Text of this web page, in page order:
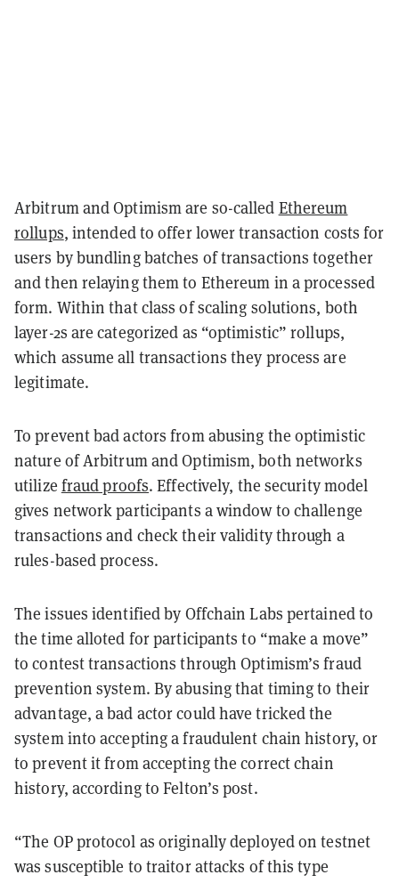
Arbitrum and Optimism are so-called Ethereum
rollups, intended to offer lower transaction costs for
users by bundling batches of transactions together
and then relaying them to Ethereum in a processed
form. Within that class of scaling solutions, both
layer-2s are categorized as “optimistic” rollups,
which assume all transactions they process are
legitimate.
To prevent bad actors from abusing the optimistic
nature of Arbitrum and Optimism, both networks
utilize fraud proofs. Effectively, the security model
gives network participants a window to challenge
transactions and check their validity through a
rules-based process.
The issues identified by Offchain Labs pertained to
the time alloted for participants to “make a move”
to contest transactions through Optimism’s fraud
prevention system. By abusing that timing to their
advantage, a bad actor could have tricked the
system into accepting a fraudulent chain history, or
to prevent it from accepting the correct chain
history, according to Felton’s post.
“The OP protocol as originally deployed on testnet
was susceptible to traitor attacks of this type